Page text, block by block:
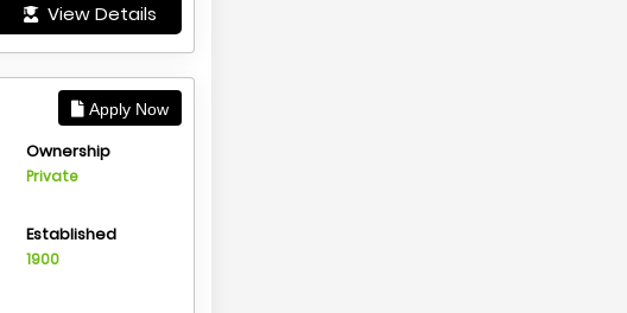
View Details
Apply Now
Ownership
Private
Established
1900